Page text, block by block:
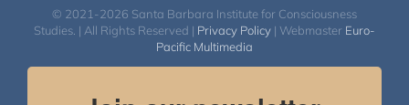
© 2021-2026 Santa Barbara Institute for Consciousness
Studies. | All Rights Reserved | Privacy Policy | Webmaster Euro-
Pacific Multimedia